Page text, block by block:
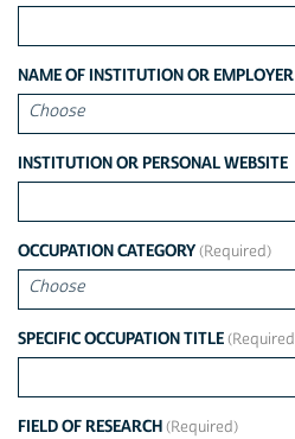
NAME OF INSTITUTION OR EMPLOYER
Choose
INSTITUTION OR PERSONAL WEBSITE
OCCUPATION CATEGORY
Choose
SPECIFIC OCCUPATION TITLE
FIELD OF RESEARCH